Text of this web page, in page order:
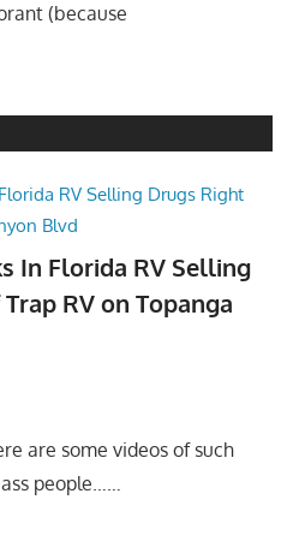
(because
In Florida RV Selling
RV on Topanga
are some videos of such
people……